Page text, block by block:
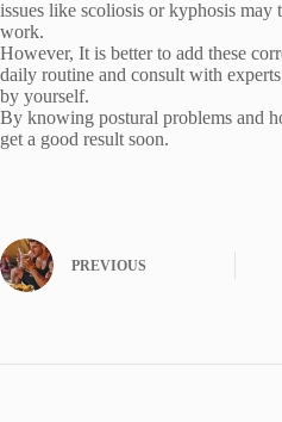
issues like scoliosis or kyphosis may
work.
However, It is better to add these
daily routine and consult with
by yourself.
By knowing postural problems and
get a good result soon.
PREVIOUS